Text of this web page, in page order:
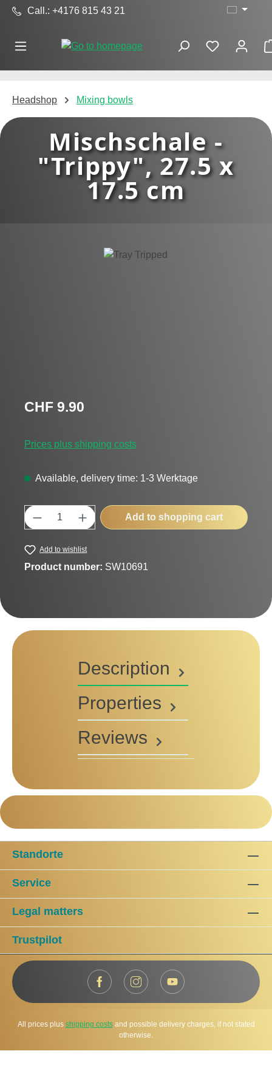
Skip to main content
Call.: +4176 815 43 21
Headshop Mixing bowls
Mischschale -
"Trippy", 27.5 x
17.5 cm
Regular price:
CHF 9.90
Prices plus shipping costs
Available, delivery time: 1-3 Werktage
Product Quantity: Enter the desired
Add to shopping cart
Add to wishlist
Product number: SW10691
Description
Properties
Reviews
Standorte
Service
Legal matters
Trustpilot
All prices plus shipping costsand possible delivery charges, if not stated
otherwise.